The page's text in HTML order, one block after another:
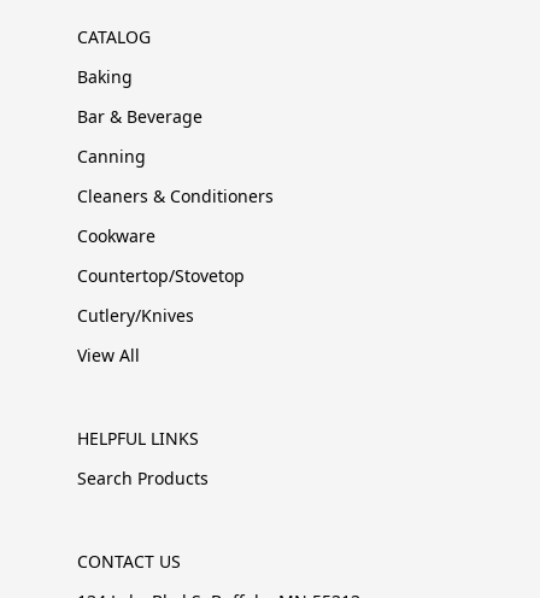
CATALOG
Baking
Bar & Beverage
Canning
Cleaners & Conditioners
Cookware
Countertop/Stovetop
Cutlery/Knives
View All
HELPFUL LINKS
Search Products
CONTACT US